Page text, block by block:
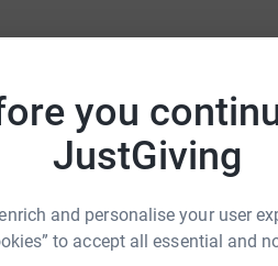
you
JustGiving
and personalise your user
to accept all essential and
in a friendly, welcoming
spiritual and social needs,
their life to the full.